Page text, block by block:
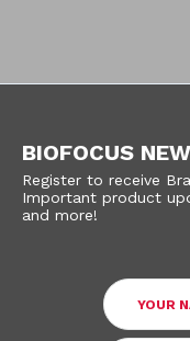
BIOFOCUS
Register to receive
Important product
and more!